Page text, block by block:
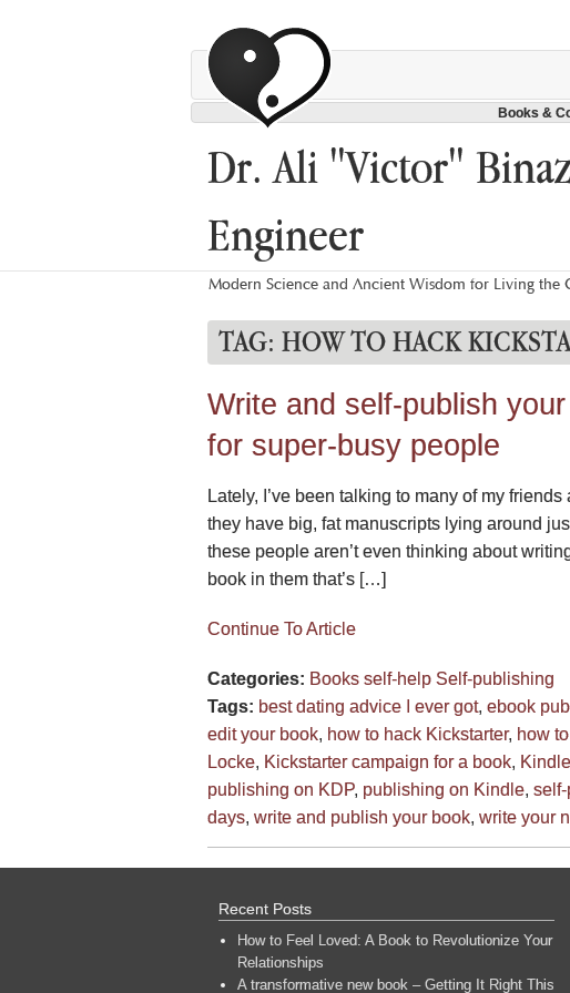
Books &
Dr. Ali "Victor"
Engineer
Modern Science and Ancient Wisdom for Living the
TAG: HOW TO HACK
Write and self-publish
for super-busy people
Lately, I’ve been talking to many of my
they have big, fat manuscripts lying around
these people aren’t even thinking about
book in them that’s […]
Continue To Article
Categories: Books self-help Self-publishing
Tags: best dating advice I ever got, ebook
edit your book, how to hack Kickstarter, how
Locke, Kickstarter campaign for a book,
publishing on KDP, publishing on Kindle,
days, write and publish your book, write your
Recent Posts
How to Feel Loved: A Book to Revolutionize Your
Relationships
A transformative new book – Getting It Right This